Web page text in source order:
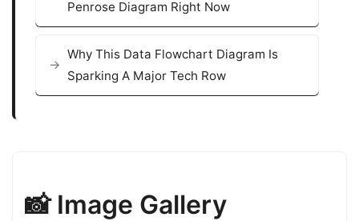
Penrose Diagram Right Now
Why This Data Flowchart Diagram Is
Sparking A Major Tech Row
📸 Image Gallery